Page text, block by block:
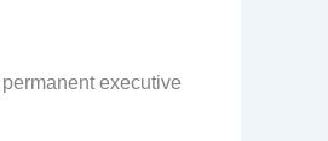
executive